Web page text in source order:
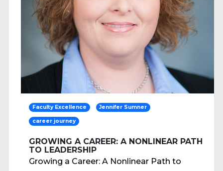
Faculty Excellence Jennifer Sumner
career journey
GROWING A CAREER: A NONLINEAR PATH
TO LEADERSHIP
Growing a Career: A Nonlinear Path to